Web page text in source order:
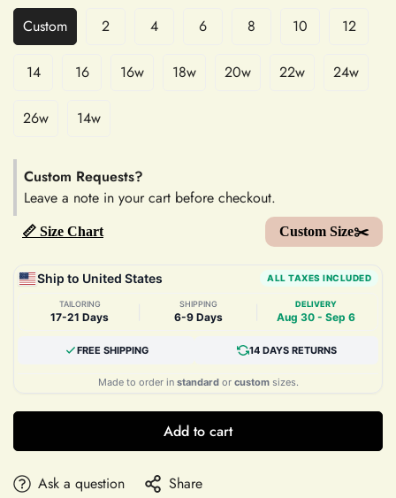
Custom 2 4 6 8 10 12
14 16 16w 18w 20w 22w 24w
26w 14w
Custom Requests?
Leave a note in your cart before checkout.
📏 Size Chart Custom Size✂️
Ship to United States ALL TAXES INCLUDED
TAILORING
17-21 Days
SHIPPING
6-9 Days
DELIVERY
Aug 30 - Sep 6
FREE SHIPPING 14 DAYS RETURNS
Made to order in standardor customsizes.
Add to cart
Ask a question Share